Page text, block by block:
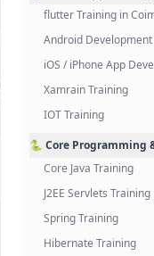
flutter Training in
Android
iOS / iPhone App
Xamrain Training
IOT Training
🐍 Core Programming
Core Java Training
J2EE Servlets Training
Spring Training
Hibernate Training